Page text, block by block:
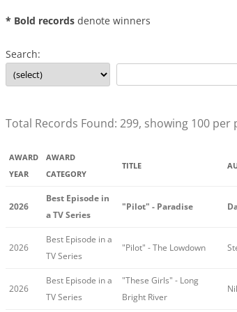
* Bold records denote winners
Search:
Total Records Found: 299, showing 100 per
AWARD
YEAR
AWARD
CATEGORY
TITLE
2026
Best Episode in
a TV Series
"Pilot" - Paradise
2026
Best Episode in a
TV Series
"Pilot" - The Lowdown
2026
Best Episode in a
TV Series
"These Girls" - Long
Bright River